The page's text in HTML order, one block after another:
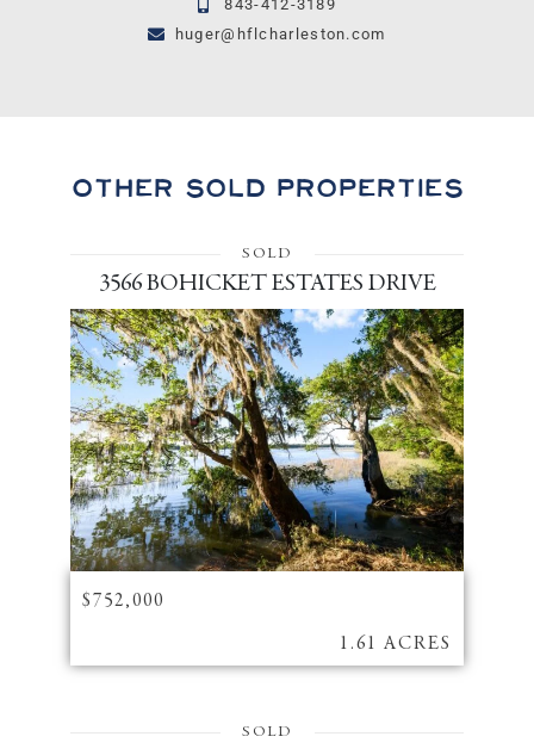
843-412-3189
huger@hflcharleston.com
Other Sold Properties
SOLD
3566 BOHICKET ESTATES DRIVE
$752,000
1.61 ACRES
SOLD